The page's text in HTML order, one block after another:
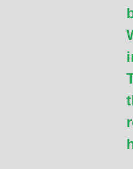
comprehensive and
. The
of WiFi antennas,
requirements based on